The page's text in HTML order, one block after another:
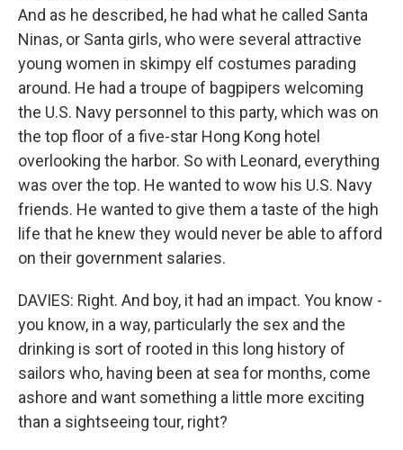
And as he described, he had what he called Santa
Ninas, or Santa girls, who were several attractive
young women in skimpy elf costumes parading
around. He had a troupe of bagpipers welcoming
the U.S. Navy personnel to this party, which was on
the top floor of a five-star Hong Kong hotel
overlooking the harbor. So with Leonard, everything
was over the top. He wanted to wow his U.S. Navy
friends. He wanted to give them a taste of the high
life that he knew they would never be able to afford
on their government salaries.
DAVIES: Right. And boy, it had an impact. You know -
you know, in a way, particularly the sex and the
drinking is sort of rooted in this long history of
sailors who, having been at sea for months, come
ashore and want something a little more exciting
than a sightseeing tour, right?